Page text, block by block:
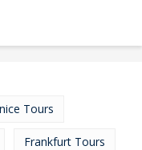
Tours
Frankfurt Tours